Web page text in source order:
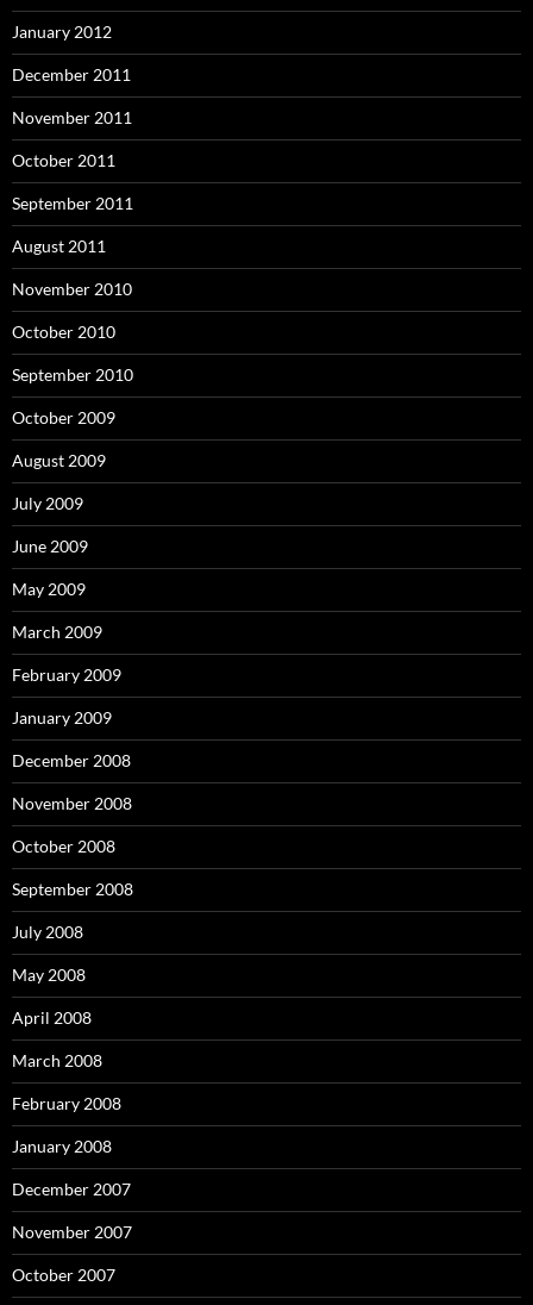
January 2012
December 2011
November 2011
October 2011
September 2011
August 2011
November 2010
October 2010
September 2010
October 2009
August 2009
July 2009
June 2009
May 2009
March 2009
February 2009
January 2009
December 2008
November 2008
October 2008
September 2008
July 2008
May 2008
April 2008
March 2008
February 2008
January 2008
December 2007
November 2007
October 2007